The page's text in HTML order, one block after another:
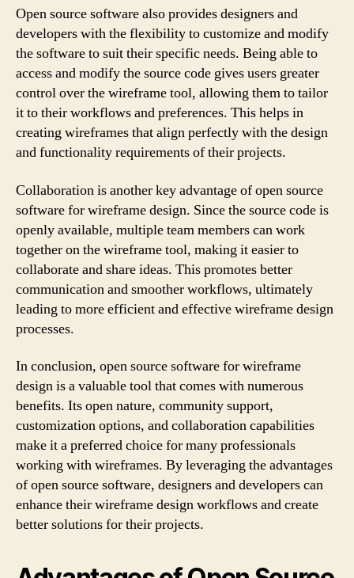
Open source software also provides designers and
developers with the flexibility to customize and modify
the software to suit their specific needs. Being able to
access and modify the source code gives users greater
control over the wireframe tool, allowing them to tailor
it to their workflows and preferences. This helps in
creating wireframes that align perfectly with the design
and functionality requirements of their projects.
Collaboration is another key advantage of open source
software for wireframe design. Since the source code is
openly available, multiple team members can work
together on the wireframe tool, making it easier to
collaborate and share ideas. This promotes better
communication and smoother workflows, ultimately
leading to more efficient and effective wireframe design
processes.
In conclusion, open source software for wireframe
design is a valuable tool that comes with numerous
benefits. Its open nature, community support,
customization options, and collaboration capabilities
make it a preferred choice for many professionals
working with wireframes. By leveraging the advantages
of open source software, designers and developers can
enhance their wireframe design workflows and create
better solutions for their projects.